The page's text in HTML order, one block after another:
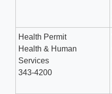
Health Permit
Health & Human
Services
343-4200